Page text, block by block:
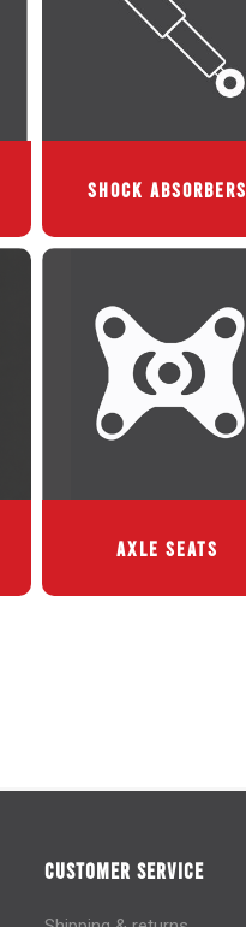
SHOCK ABSORBERS
AXLE SEATS
CUSTOMER SERVICE